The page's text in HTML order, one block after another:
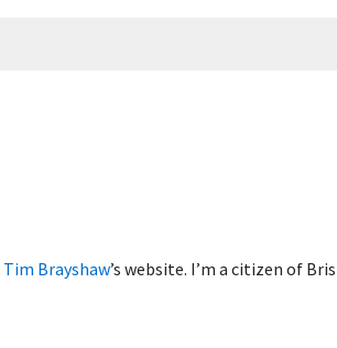
Tim Brayshaw’s website. I’m a citizen of